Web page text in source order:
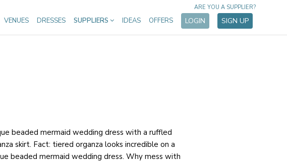
VENUES DRESSES SUPPLIERS IDEAS OFFERS LOGIN SIGN UP
ARE YOU A SUPPLIER?
beaded mermaid wedding dress with a ruffled
skirt. Fact: tiered organza looks incredible on a
beaded mermaid wedding dress. Why mess with